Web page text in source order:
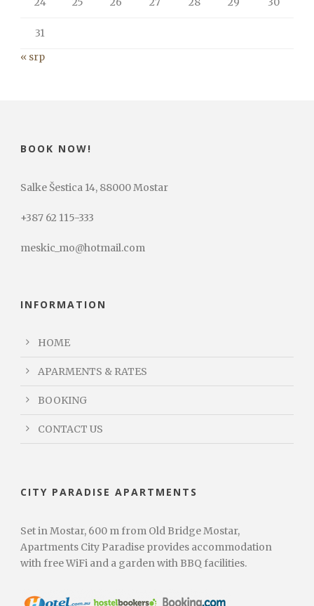
31
« srp
BOOK NOW!
Salke Šestica 14, 88000 Mostar
+387 62 115-333
meskic_mo@hotmail.com
INFORMATION
HOME
APARMENTS & RATES
BOOKING
CONTACT US
CITY PARADISE APARTMENTS
Set in Mostar, 600 m from Old Bridge Mostar,
Apartments City Paradise provides accommodation
with free WiFi and a garden with BBQ facilities.